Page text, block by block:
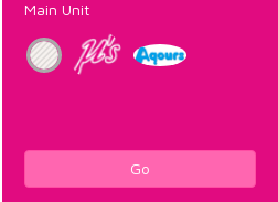
Main Unit
Go